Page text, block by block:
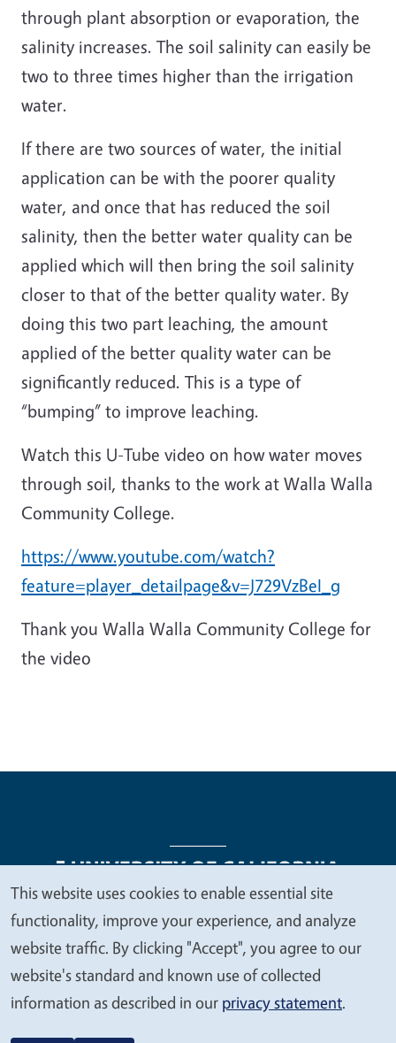
through plant absorption or evaporation, the
salinity increases. The soil salinity can easily be
two to three times higher than the irrigation
water.
If there are two sources of water, the initial
application can be with the poorer quality
water, and once that has reduced the soil
salinity, then the better water quality can be
applied which will then bring the soil salinity
closer to that of the better quality water. By
doing this two part leaching, the amount
applied of the better quality water can be
significantly reduced. This is a type of
“bumping” to improve leaching.
Watch this U-Tube video on how water moves
through soil, thanks to the work at Walla Walla
Community College.
https://www.youtube.com/watch?
feature=player_detailpage&v=J729VzBeI_g
Thank you Walla Walla Community College for
the video
Legal Menu
Copyright
Nondiscrimination Statements
Accessibility
Contact Privacy
We
value
your
privacy
This website uses cookies to enable essential site
functionality, improve your experience, and analyze
website traffic. By clicking "Accept", you agree to our
website's standard and known use of collected
information as described in our privacy statement.